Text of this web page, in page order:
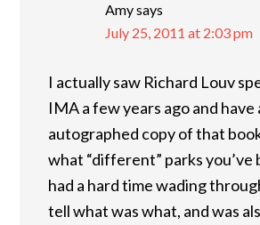
Amysays
July 25, 2011 at 2:03 pm
I actually saw Richard Louv
IMA a few years ago and have
autographed copy of that
what “different” parks you’ve
had a hard time wading
tell what was what, and was